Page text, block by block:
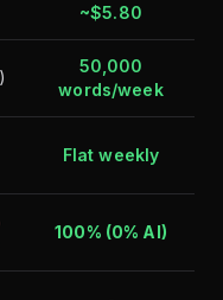
~$5.80
50,000
words/week
Flat weekly
100% (0% AI)